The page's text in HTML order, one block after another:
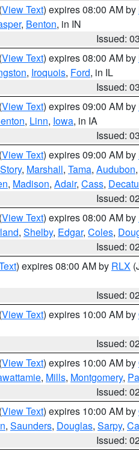
(View Text) expires 08:00 AM by
, Benton, in IN
Issued:
(View Text) expires 08:00 AM by
, Iroquois, Ford, in IL
Issued:
(View Text) expires 09:00 AM by
, Linn, Iowa, in IA
Issued:
(View Text) expires 09:00 AM by
Story, Marshall, Tama, Audubon,
, Madison, Adair, Cass,
Issued:
(View Text) expires 08:00 AM by
, Shelby, Edgar, Coles,
Issued:
) expires 08:00 AM by RLX
Issued:
(View Text) expires 10:00 AM by
Issued:
(View Text) expires 10:00 AM by
, Mills, Montgomery,
Issued:
(View Text) expires 10:00 AM by
, Saunders, Douglas, Sarpy,
Issued: